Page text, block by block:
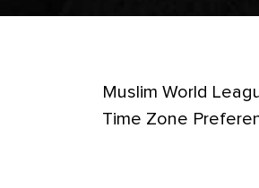
Muslim World
Time Zone